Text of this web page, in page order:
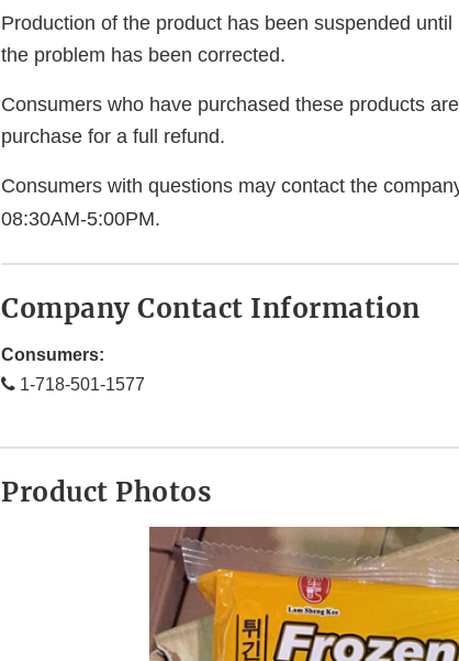
Production of the product has been suspended
the problem has been corrected.
Consumers who have purchased these products
purchase for a full refund.
Consumers with questions may contact the
08:30AM-5:00PM.
Company Contact Information
Consumers:
1-718-501-1577
Product Photos